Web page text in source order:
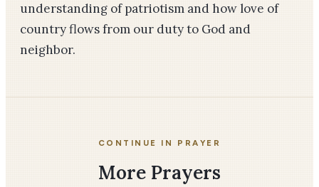
understanding of patriotism and how love of
country flows from our duty to God and
neighbor.
CONTINUE IN PRAYER
More Prayers